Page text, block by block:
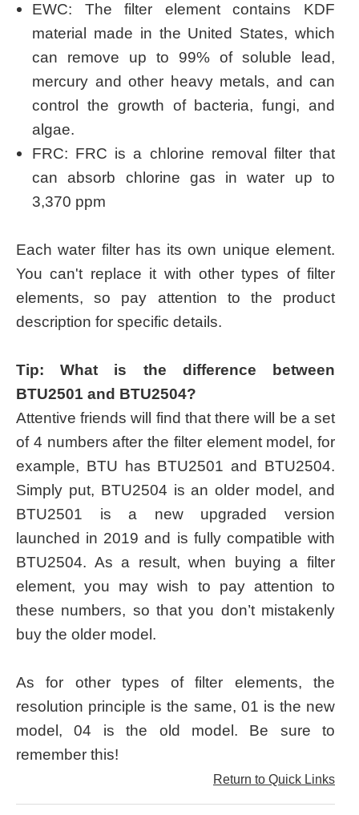
EWC: The filter element contains KDF
material made in the United States, which
can remove up to 99% of soluble lead,
mercury and other heavy metals, and can
control the growth of bacteria, fungi, and
algae.
FRC: FRC is a chlorine removal filter that
can absorb chlorine gas in water up to
3,370 ppm
Each water filter has its own unique element.
You can't replace it with other types of filter
elements, so pay attention to the product
description for specific details.
Tip: What is the difference between
BTU2501 and BTU2504?
Attentive friends will find that there will be a set
of 4 numbers after the filter element model, for
example, BTU has BTU2501 and BTU2504.
Simply put, BTU2504 is an older model, and
BTU2501 is a new upgraded version
launched in 2019 and is fully compatible with
BTU2504. As a result, when buying a filter
element, you may wish to pay attention to
these numbers, so that you don’t mistakenly
buy the older model.
As for other types of filter elements, the
resolution principle is the same, 01 is the new
model, 04 is the old model. Be sure to
remember this!
Return to Quick Links